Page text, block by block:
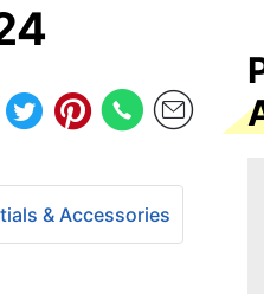
& Accessories